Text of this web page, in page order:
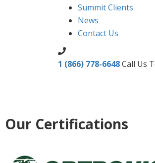
Summit Clients
News
Contact Us
1 (866) 778-6648Call Us
Our Certifications